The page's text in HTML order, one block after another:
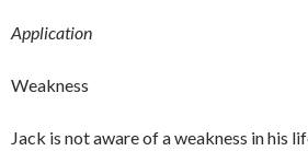
Application
Weakness
Jack is not aware of a weakness in his